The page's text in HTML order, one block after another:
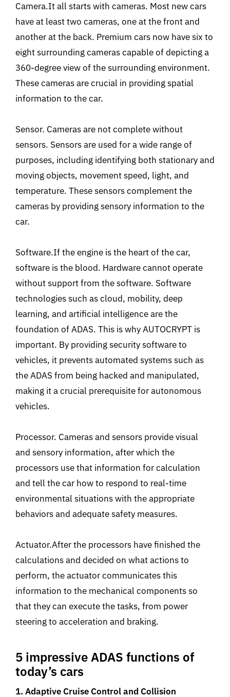
Camera.It all starts with cameras. Most new cars
have at least two cameras, one at the front and
another at the back. Premium cars now have six to
eight surrounding cameras capable of depicting a
360-degree view of the surrounding environment.
These cameras are crucial in providing spatial
information to the car.
Sensor. Cameras are not complete without
sensors. Sensors are used for a wide range of
purposes, including identifying both stationary and
moving objects, movement speed, light, and
temperature. These sensors complement the
cameras by providing sensory information to the
car.
Software.If the engine is the heart of the car,
software is the blood. Hardware cannot operate
without support from the software. Software
technologies such as cloud, mobility, deep
learning, and artificial intelligence are the
foundation of ADAS. This is why AUTOCRYPT is
important. By providing security software to
vehicles, it prevents automated systems such as
the ADAS from being hacked and manipulated,
making it a crucial prerequisite for autonomous
vehicles.
Processor. Cameras and sensors provide visual
and sensory information, after which the
processors use that information for calculation
and tell the car how to respond to real-time
environmental situations with the appropriate
behaviors and adequate safety measures.
Actuator.After the processors have finished the
calculations and decided on what actions to
perform, the actuator communicates this
information to the mechanical components so
that they can execute the tasks, from power
steering to acceleration and braking.
5 impressive ADAS functions of
today’s cars
1. Adaptive Cruise Control and Collision